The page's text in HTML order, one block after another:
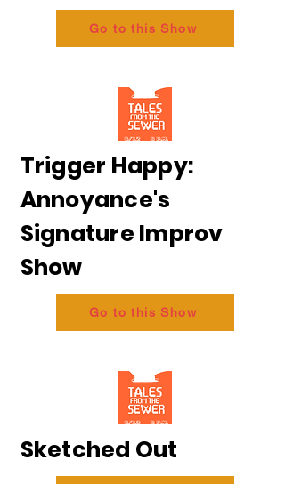
Go to this Show
Trigger Happy:
Annoyance's
Signature Improv
Show
Go to this Show
Sketched Out